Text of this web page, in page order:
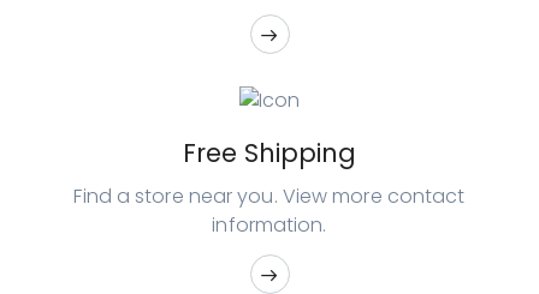
Free Shipping
Find a store near you. View more contact
information.